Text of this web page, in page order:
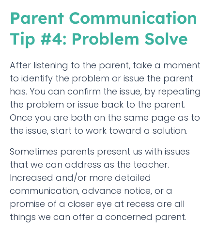
Parent Communication
Tip #4: Problem Solve
After listening to the parent, take a moment
to identify the problem or issue the parent
has. You can confirm the issue, by repeating
the problem or issue back to the parent.
Once you are both on the same page as to
the issue, start to work toward a solution.
Sometimes parents present us with issues
that we can address as the teacher.
Increased and/or more detailed
communication, advance notice, or a
promise of a closer eye at recess are all
things we can offer a concerned parent.